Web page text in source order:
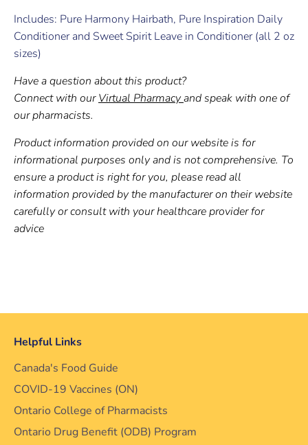
Includes: Pure Harmony Hairbath, Pure Inspiration Daily
Conditioner and Sweet Spirit Leave in Conditioner(all 2 oz
sizes)
Have a question about this product?
Connect with our Virtual Pharmacyand speak with one of
our pharmacists.
Product information provided on our website is for
informational purposes only and is not comprehensive. To
ensure a product is right for you, please read all
information provided by the manufacturer on their website
carefully or consult with your healthcare provider for
advice
Helpful Links
Canada's Food Guide
COVID-19 Vaccines (ON)
Ontario College of Pharmacists
Ontario Drug Benefit (ODB) Program